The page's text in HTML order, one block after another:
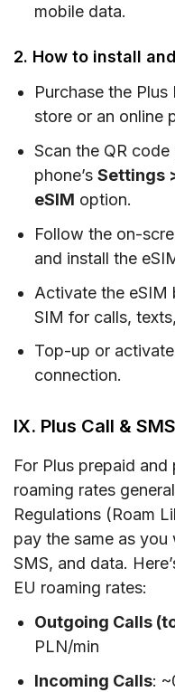
mobile data.
2. How to install
Purchase the
store or an online
Scan the QR
phone’sSettings
eSIM option.
Follow the on-
and install the
Activate the eSIM
SIM for calls,
Top-up or
connection.
IX. Plus Call &
For Plus prepaid
roaming rates
Regulations (Roam
pay the same as
SMS, and data.
EU roaming rates:
Outgoing Calls
PLN/min
Incoming Calls: